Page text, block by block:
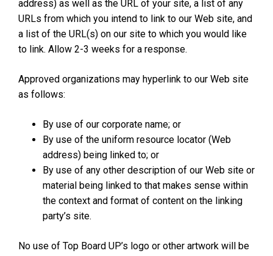
address) as well as the URL of your site, a list of any
URLs from which you intend to link to our Web site, and
a list of the URL(s) on our site to which you would like
to link. Allow 2-3 weeks for a response.
Approved organizations may hyperlink to our Web site
as follows:
By use of our corporate name; or
By use of the uniform resource locator (Web
address) being linked to; or
By use of any other description of our Web site or
material being linked to that makes sense within
the context and format of content on the linking
party’s site.
No use of Top Board UP’s logo or other artwork will be